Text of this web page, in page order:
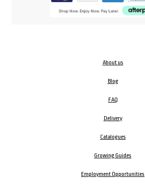
About us
Blog
FAQ
Delivery
Catalogues
Growing Guides
Employment Opportunities